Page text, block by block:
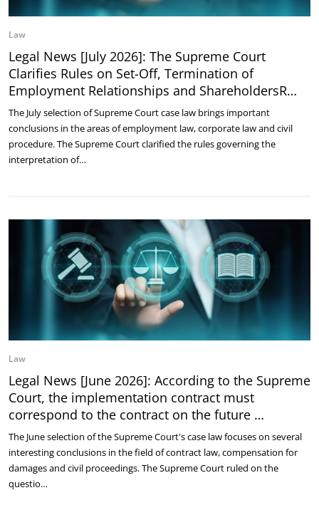
Law
Legal News [July 2026]: The Supreme Court
Clarifies Rules on Set-Off, Termination of
Employment Relationships and ShareholdersR…
The July selection of Supreme Court case law brings important
conclusions in the areas of employment law, corporate law and civil
procedure. The Supreme Court clarified the rules governing the
interpretation of…
Law
Legal News [June 2026]: According to the Supreme
Court, the implementation contract must
correspond to the contract on the future …
The June selection of the Supreme Court's case law focuses on several
interesting conclusions in the field of contract law, compensation for
damages and civil proceedings. The Supreme Court ruled on the
questio…